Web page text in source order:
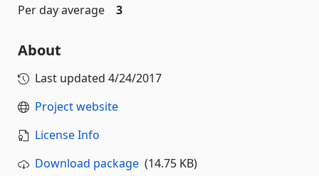
Per day average
3
About
Last updated 4/24/2017
Project website
License Info
Download package (14.75 KB)